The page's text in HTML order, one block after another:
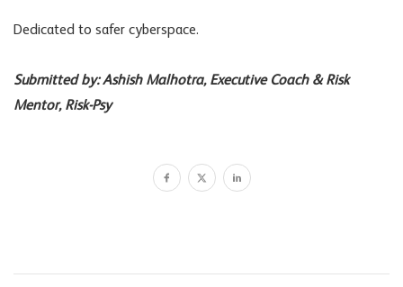
Dedicated to safer cyberspace.
Submitted by: Ashish Malhotra, Executive Coach & Risk
Mentor, Risk-Psy